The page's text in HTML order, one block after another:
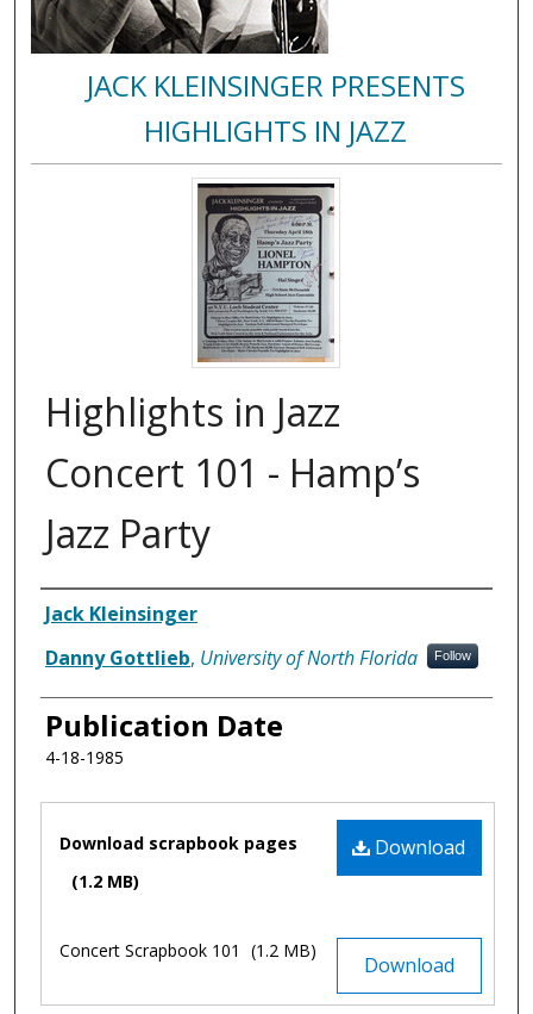
JACK KLEINSINGER PRESENTS
HIGHLIGHTS IN JAZZ
Highlights in Jazz
Concert 101 - Hamp’s
Jazz Party
Authors
Jack Kleinsinger
Danny Gottlieb, University of North Florida Follow
Publication Date
4-18-1985
Files Download
Download scrapbook pages
(1.2 MB)
Download
Concert Scrapbook 101 (1.2 MB)